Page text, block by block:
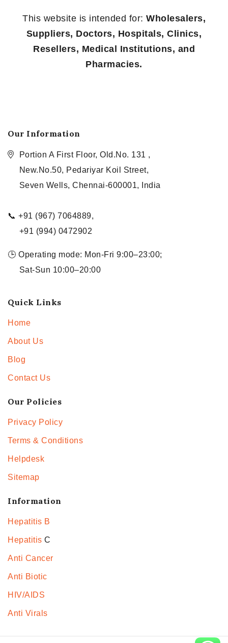
This website is intended for: Wholesalers,
Suppliers, Doctors, Hospitals, Clinics,
Resellers, Medical Institutions, and
Pharmacies.
Our Information
Portion A First Floor, Old.No. 131 ,
New.No.50, Pedariyar Koil Street,
Seven Wells, Chennai-600001, India
📞 +91 (967) 7064889,
+91 (994) 0472902
🕒 Operating mode: Mon-Fri 9:00–23:00;
Sat-Sun 10:00–20:00
Quick Links
Home
About Us
Blog
Contact Us
Our Policies
Privacy Policy
Terms & Conditions
Helpdesk
Sitemap
Information
Hepatitis B
Hepatitis C
Anti Cancer
Anti Biotic
HIV/AIDS
Anti Virals